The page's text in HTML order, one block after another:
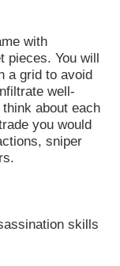
with
pieces. You will
a grid to avoid
well-
about each
you would
sniper
skills